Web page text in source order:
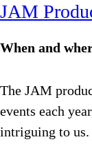
JAM
When and
The JAM
events each
intriguing to us.